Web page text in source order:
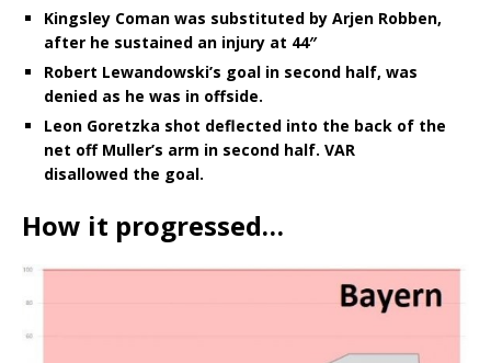
Kingsley Coman was substituted by Arjen Robben,
after he sustained an injury at 44″
Robert Lewandowski’s goal in second half, was
denied as he was in offside.
Leon Goretzka shot deflected into the back of the
net off Muller’s arm in second half. VAR
disallowed the goal.
How it progressed…